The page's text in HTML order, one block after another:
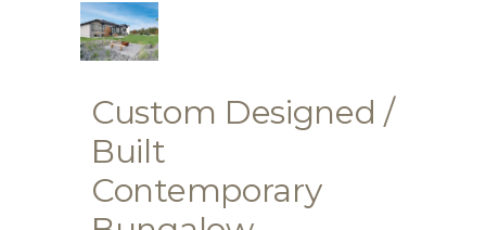
Custom Designed /
Built
Contemporary